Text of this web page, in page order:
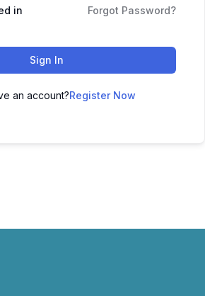
in Forgot Password?
Sign In
an account?Register Now